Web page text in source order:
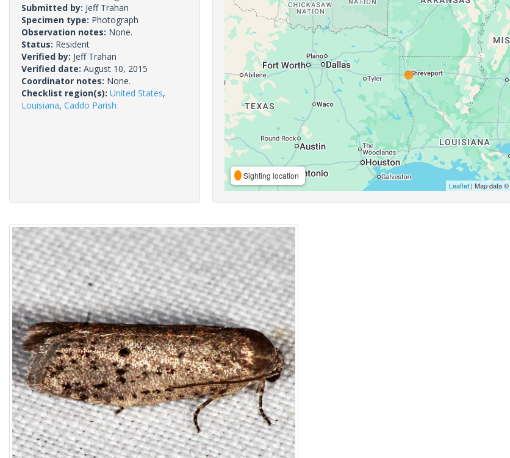
Submitted by: Jeff Trahan
Specimen type: Photograph
Observation notes: None.
Status: Resident
Verified by: Jeff Trahan
Verified date: August 10, 2015
Coordinator notes: None.
Checklist region(s): United States,
Louisiana, Caddo Parish
Sighting location
Leaflet| Map data ©